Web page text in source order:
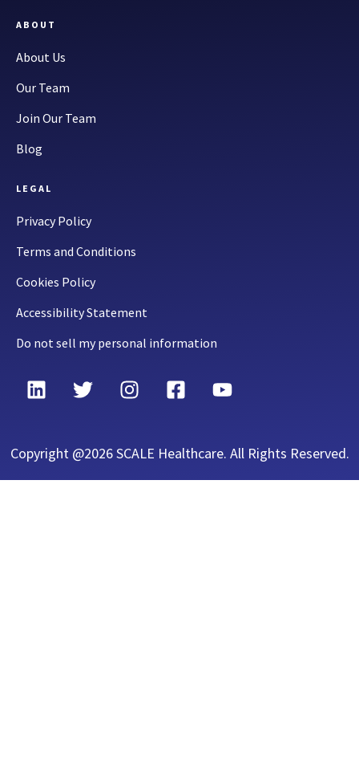
ABOUT
About Us
Our Team
Join Our Team
Blog
LEGAL
Privacy Policy
Terms and Conditions
Cookies Policy
Accessibility Statement
Do not sell my personal information
Copyright @2026 SCALE Healthcare. All Rights Reserved.